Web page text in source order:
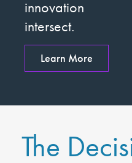
innovation
intersect.
Learn More
The